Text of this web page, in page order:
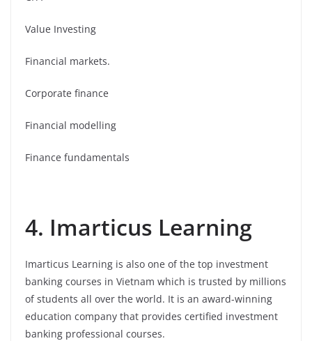
Value Investing
Financial markets.
Corporate finance
Financial modelling
Finance fundamentals
4. Imarticus Learning
Imarticus Learning is also one of the top investment
banking courses in Vietnam which is trusted by millions
of students all over the world. It is an award-winning
education company that provides certified investment
banking professional courses.